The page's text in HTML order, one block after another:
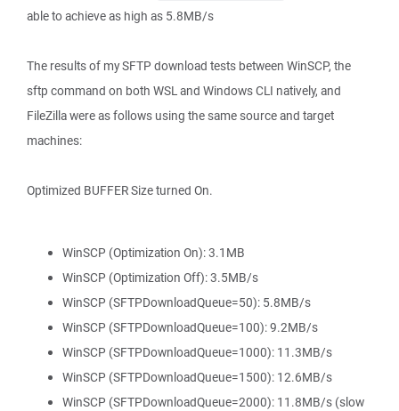
able to achieve as high as 5.8MB/s
The results of my SFTP download tests between WinSCP, the
sftp command on both WSL and Windows CLI natively, and
FileZilla were as follows using the same source and target
machines:
Optimized BUFFER Size turned On.
WinSCP (Optimization On): 3.1MB
WinSCP (Optimization Off): 3.5MB/s
WinSCP (SFTPDownloadQueue=50): 5.8MB/s
WinSCP (SFTPDownloadQueue=100): 9.2MB/s
WinSCP (SFTPDownloadQueue=1000): 11.3MB/s
WinSCP (SFTPDownloadQueue=1500): 12.6MB/s
WinSCP (SFTPDownloadQueue=2000): 11.8MB/s (slow